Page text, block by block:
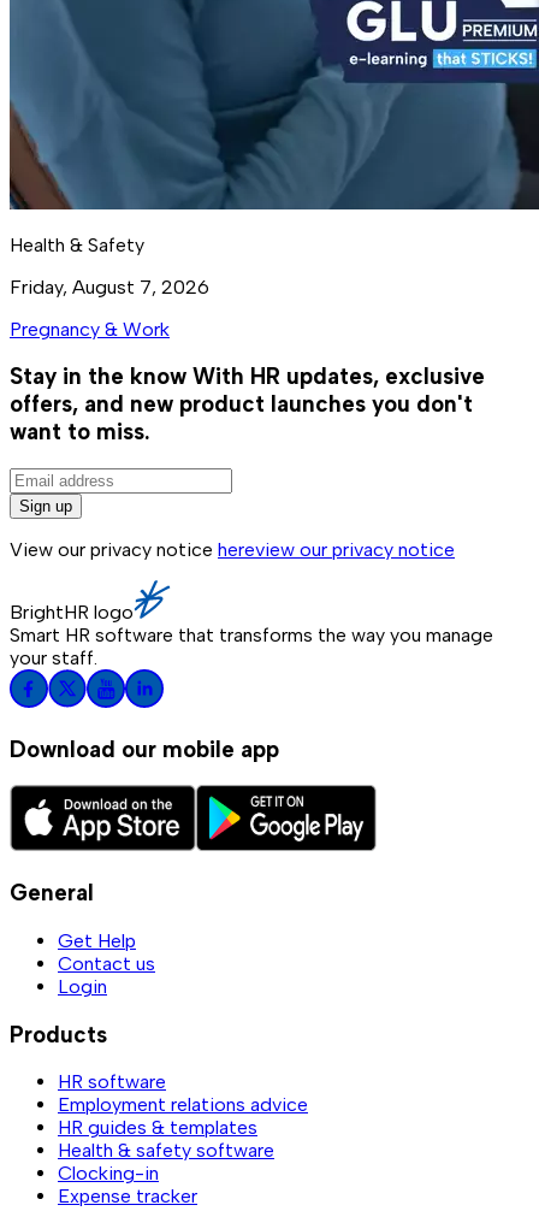
Health & Safety
Friday, August 7, 2026
Pregnancy & Work
Stay in the know With HR updates, exclusive
offers, and new product launches you don't
want to miss.
Sign up
View our privacy notice hereview our privacy notice
BrightHR logo
Smart HR software that transforms the way you manage
your staff.
Download our mobile app
General
Get Help
Contact us
Login
Products
HR software
Employment relations advice
HR guides & templates
Health & safety software
Clocking-in
Expense tracker